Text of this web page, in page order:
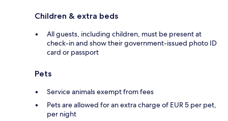
Children & extra beds
All guests, including children, must be present at
check-in and show their government-issued photo ID
card or passport
Pets
Service animals exempt from fees
Pets are allowed for an extra charge of EUR 5 per pet,
per night